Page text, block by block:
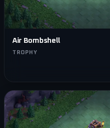
Air Bombshell
TROPHY